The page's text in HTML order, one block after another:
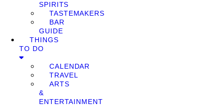
SPIRITS
TASTEMAKERS
BAR
GUIDE
THINGS
TO DO
CALENDAR
TRAVEL
ARTS
&
ENTERTAINMENT